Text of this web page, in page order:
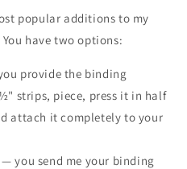
popular additions to my
have two options:
provide the binding
strips, piece, press it in half
attach it completely to your
— you send me your binding